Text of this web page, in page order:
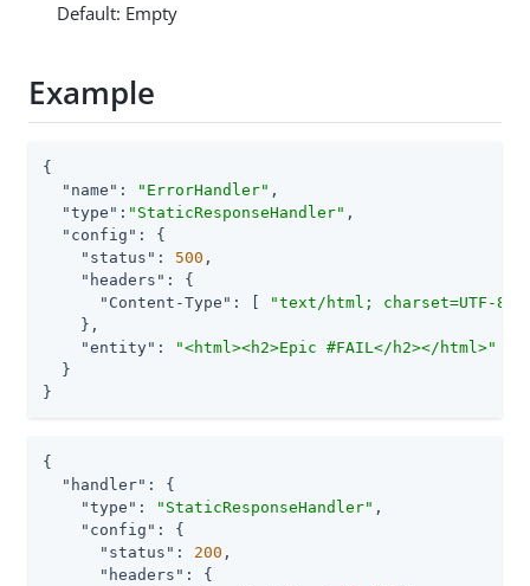
Default: Empty
Example
{
"name" : "ErrorHandler" ,
"type" : "StaticResponseHandler" ,
"config" : {
"status" : 500 ,
"headers" : {
"Content-Type" : [ "text/html; charset=UTF-8"
    },
"entity" :
"<html><h2>Epic #FAIL</h2></html>"
  }
}
{
"handler" : {
"type" : "StaticResponseHandler" ,
"config" : {
"status" : 200 ,
"headers" : {